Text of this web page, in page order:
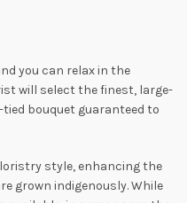
you can relax in the
will select the finest, large-
bouquet guaranteed to
style, enhancing the
grown indigenously. While